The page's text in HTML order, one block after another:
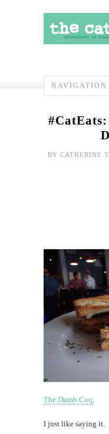
BY CATHERINE
The Dumb Coq
I just like saying it.